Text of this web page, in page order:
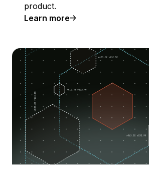
product.
Learn more